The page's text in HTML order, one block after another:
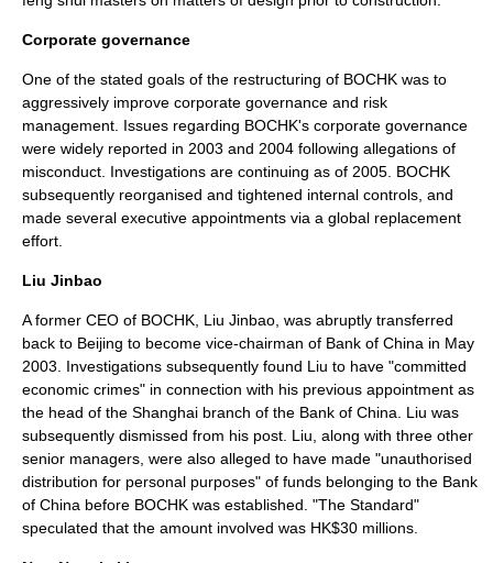
Corporate governance
One of the stated goals of the restructuring of BOCHK was to
aggressively improve corporate governance and risk
management . Issues regarding BOCHK's corporate governance
were widely reported in 2003 and 2004 following allegations of
misconduct. Investigations are continuing as of 2005 . BOCHK
subsequently reorganised and tightened internal controls, and
made several executive appointments via a global replacement
effort.
Liu Jinbao
A former CEO of BOCHK, Liu Jinbao , was abruptly transferred
back to Beijing to become vice-chairman of Bank of China in May
2003. Investigations subsequently found Liu to have "committed
economic crimes" in connection with his previous appointment as
the head of the Shanghai branch of the Bank of China. Liu was
subsequently dismissed from his post. Liu, along with three other
senior managers, were also alleged to have made "unauthorised
distribution for personal purposes" of funds belonging to the Bank
of China before BOCHK was established. "The Standard"
speculated that the amount involved was HK$30 millions.